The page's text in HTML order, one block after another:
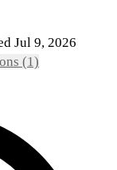
Jul 9, 2026
(1)